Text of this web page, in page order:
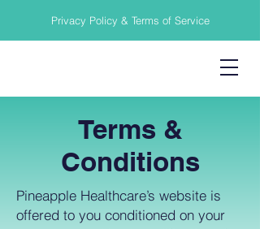
Privacy Policy & Terms of Service
Terms &
Conditions
Pineapple Healthcare’s website is
offered to you conditioned on your